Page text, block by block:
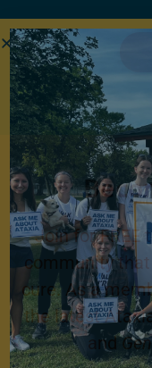
Join for FREE
community
cure. As a
the latest
and